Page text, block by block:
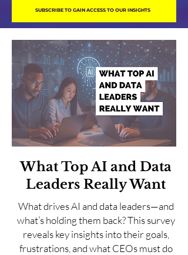
SUBSCRIBE TO GAIN ACCESS TO OUR INSIGHTS
What Top AI and Data
Leaders Really Want
What drives AI and data leaders—and
what’s holding them back? This survey
reveals key insights into their goals,
frustrations, and what CEOs must do